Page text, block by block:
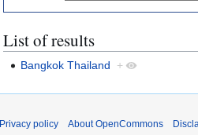
List of results
Bangkok Thailand +
Privacy policy About OpenCommons